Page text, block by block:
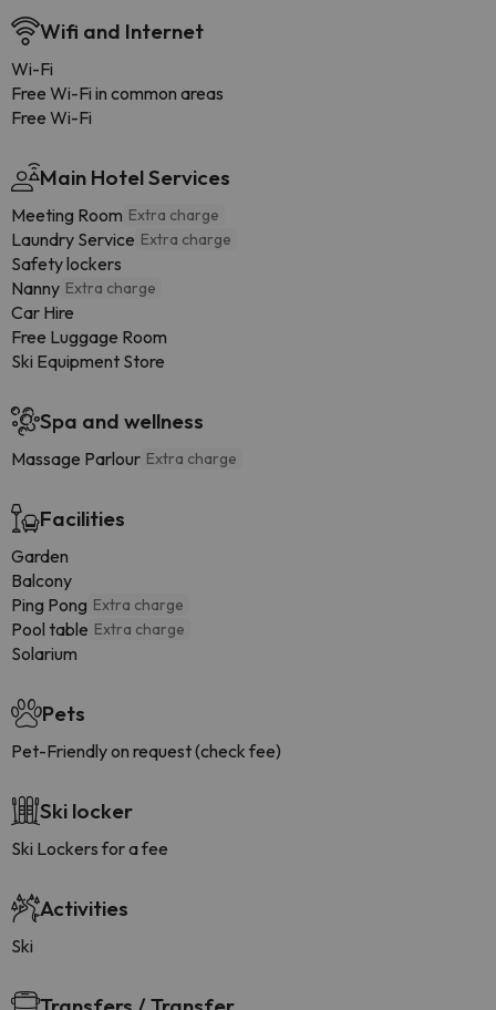
Wifi and Internet
Wi-Fi
Free Wi-Fi in common areas
Free Wi-Fi
Main Hotel Services
Meeting Room Extra charge
Laundry Service Extra charge
Safety lockers
Nanny Extra charge
Car Hire
Free Luggage Room
Ski Equipment Store
Spa and wellness
Massage Parlour Extra charge
Facilities
Garden
Balcony
Ping Pong Extra charge
Pool table Extra charge
Solarium
Pets
Pet-Friendly on request (check fee)
Ski locker
Ski Lockers for a fee
Activities
Ski